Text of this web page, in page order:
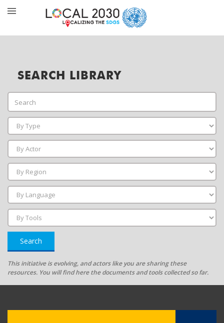
SEARCH LIBRARY
Search
This initiative is evolving, and actors like you are sharing these
resources. You will find here the documents and tools collected so far.